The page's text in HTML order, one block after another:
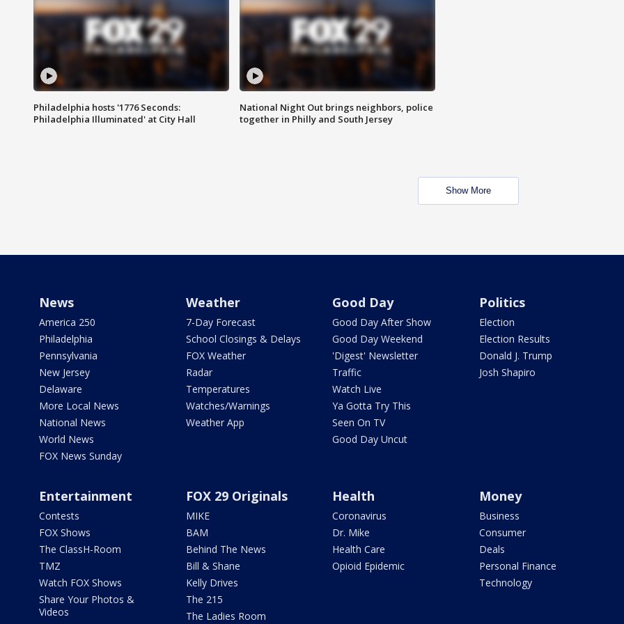
Philadelphia hosts '1776 Seconds:
Philadelphia Illuminated' at City Hall
National Night Out brings neighbors, police
together in Philly and South Jersey
Show More
News
America 250
Philadelphia
Pennsylvania
New Jersey
Delaware
More Local News
National News
World News
FOX News Sunday
Weather
7-Day Forecast
School Closings & Delays
FOX Weather
Radar
Temperatures
Watches/Warnings
Weather App
Good Day
Good Day After Show
Good Day Weekend
'Digest' Newsletter
Traffic
Watch Live
Ya Gotta Try This
Seen On TV
Good Day Uncut
Politics
Election
Election Results
Donald J. Trump
Josh Shapiro
Entertainment
Contests
FOX Shows
The ClassH-Room
TMZ
Watch FOX Shows
Share Your Photos &
Videos
FOX 29 Originals
MIKE
BAM
Behind The News
Bill & Shane
Kelly Drives
The 215
The Ladies Room
Health
Coronavirus
Dr. Mike
Health Care
Opioid Epidemic
Money
Business
Consumer
Deals
Personal Finance
Technology